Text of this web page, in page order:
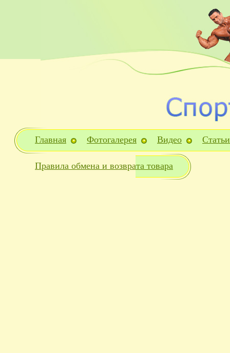
Главная Фотогалерея Видео Статьи
Правила обмена и возврата товара